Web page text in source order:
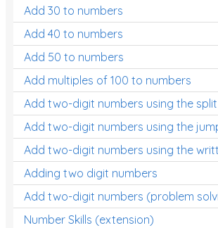
Add 30 to numbers
Add 40 to numbers
Add 50 to numbers
Add multiples of 100 to numbers
Add two-digit numbers using the
Add two-digit numbers using the
Add two-digit numbers using the
Adding two digit numbers
Add two-digit numbers (problem
Number Skills (extension)